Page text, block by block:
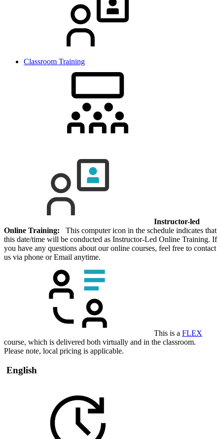
Classroom Training
Instructor-led
Online Training: This computer icon in the schedule indicates that
this date/time will be conducted as Instructor-Led Online Training. If
you have any questions about our online courses, feel free to contact
us via phone or Email anytime.
This is a FLEX
course, which is delivered both virtually and in the classroom.
Please note, local pricing is applicable.
English